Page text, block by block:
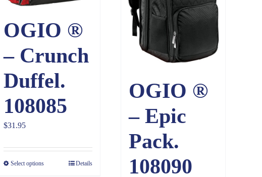
OGIO ®
– Crunch
Duffel.
108085
$31.95
Select options Details
OGIO ®
– Epic
Pack.
108090